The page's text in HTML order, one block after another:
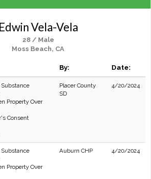
Edwin Vela-Vela
28 / Male
Moss Beach, CA
By: Date:
Substance
Property Over
Consent
Placer County
SD
4/20/2024
Substance
Property Over
Auburn CHP 4/20/2024